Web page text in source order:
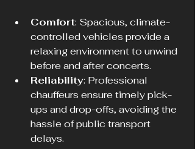
Comfort: Spacious, climate-
controlled vehicles provide a
relaxing environment to unwind
before and after concerts.
Reliability: Professional
chauffeurs ensure timely pick-
ups and drop-offs, avoiding the
hassle of public transport
delays.